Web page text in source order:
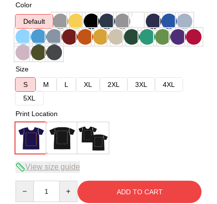
Color
Default
Size
S
M L XL 2XL 3XL
4XL
5XL
Print Location
View size guide
ADD TO CART